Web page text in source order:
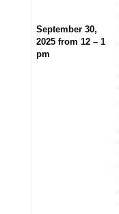
September 30,
2025 from 12 – 1
pm